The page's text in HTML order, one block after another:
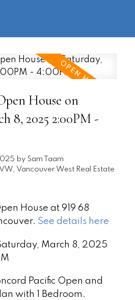
House on
8, 2025 2:00PM -
by Sam Taam
Vancouver West Real Estate
House at 919 68
See details here
March 8, 2025
Pacific Open and
with 1 Bedroom.